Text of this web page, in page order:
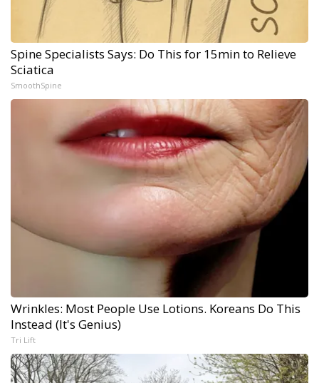
Spine Specialists Says: Do This for 15min to Relieve
Sciatica
SmoothSpine
Wrinkles: Most People Use Lotions. Koreans Do This
Instead (It's Genius)
Tri Lift